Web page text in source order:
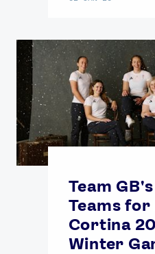
Team
Teams for
Cortina
Winter